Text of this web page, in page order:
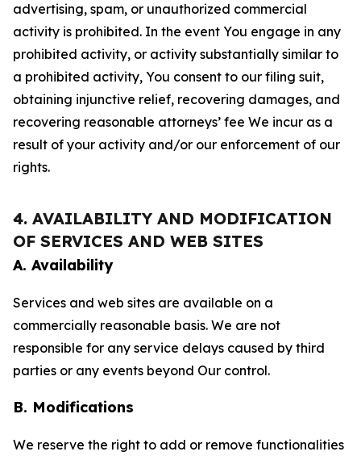
advertising, spam, or unauthorized commercial
activity is prohibited. In the event You engage in any
prohibited activity, or activity substantially similar to
a prohibited activity, You consent to our filing suit,
obtaining injunctive relief, recovering damages, and
recovering reasonable attorneys’ fee We incur as a
result of your activity and/or our enforcement of our
rights.
4. AVAILABILITY AND MODIFICATION
OF SERVICES AND WEB SITES
A. Availability
Services and web sites are available on a
commercially reasonable basis. We are not
responsible for any service delays caused by third
parties or any events beyond Our control.
B. Modifications
We reserve the right to add or remove functionalities